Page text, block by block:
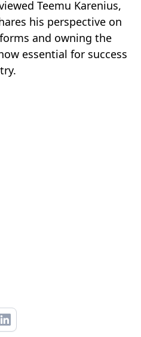
Teemu Karenius,
his perspective on
and owning the
essential for success